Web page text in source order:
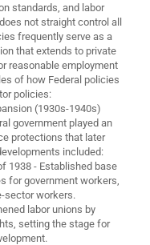
standards, and labor
not straight control all
frequently serve as a
that extends to private
reasonable employment
of how Federal policies
policies:
(1930s-1940s)
government played an
protections that later
included:
1938 - Established base
for government workers,
sector workers.
labor unions by
setting the stage for